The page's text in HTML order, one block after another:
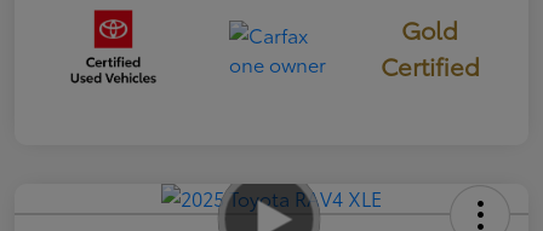
Gold
Certified